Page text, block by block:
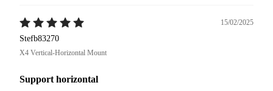
15/02/2025
Stefb83270
X4 Vertical-Horizontal Mount
Support horizontal